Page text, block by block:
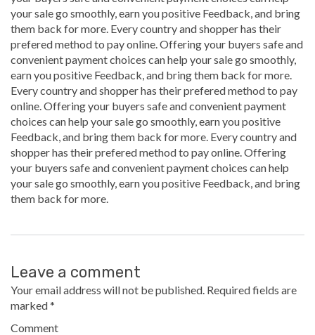
your sale go smoothly, earn you positive Feedback, and bring
them back for more. Every country and shopper has their
prefered method to pay online. Offering your buyers safe and
convenient payment choices can help your sale go smoothly,
earn you positive Feedback, and bring them back for more.
Every country and shopper has their prefered method to pay
online. Offering your buyers safe and convenient payment
choices can help your sale go smoothly, earn you positive
Feedback, and bring them back for more. Every country and
shopper has their prefered method to pay online. Offering
your buyers safe and convenient payment choices can help
your sale go smoothly, earn you positive Feedback, and bring
them back for more.
Leave a comment
Your email address will not be published. Required fields are
marked*
Comment